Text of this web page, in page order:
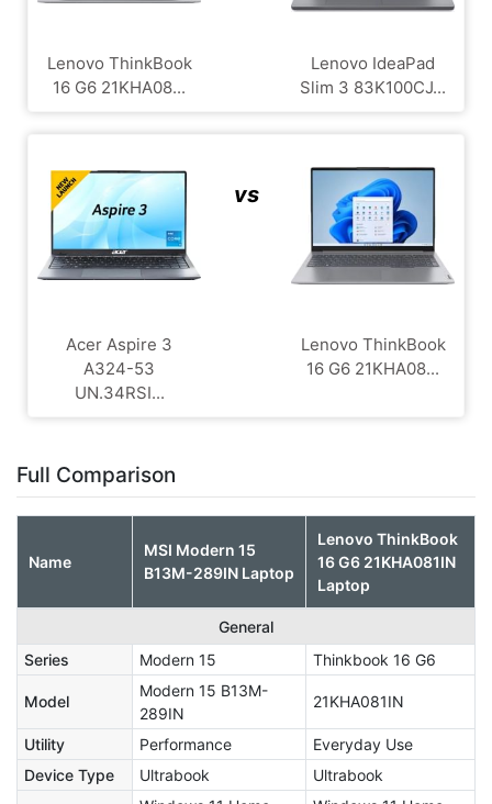
Lenovo ThinkBook
16 G6 21KHA08...
Lenovo IdeaPad
Slim 3 83K100CJ...
Acer Aspire 3
A324-53
UN.34RSI...
vs
Lenovo ThinkBook
16 G6 21KHA08...
Full Comparison
Name
MSI Modern 15
B13M-289IN Laptop
Lenovo ThinkBook
16 G6 21KHA081IN
Laptop
General
Series
Modern 15 Thinkbook 16 G6
Model
Modern 15 B13M-
289IN
21KHA081IN
Utility Performance
Everyday Use
Device Type
Ultrabook
Ultrabook